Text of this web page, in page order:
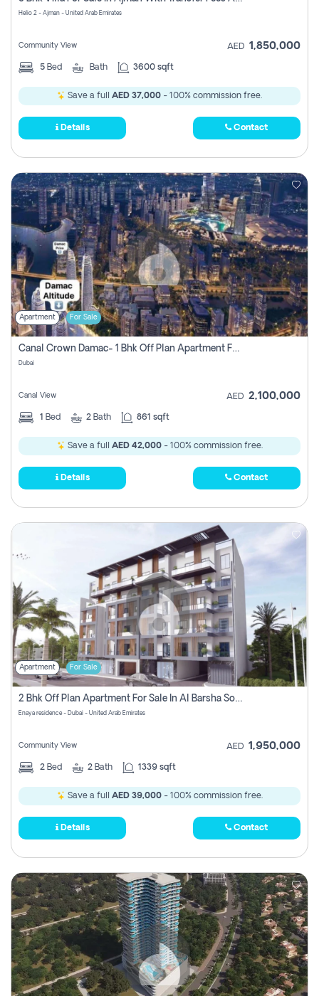
Helio 2 - Ajman - United Arab Emirates
Community View AED 1,850,000
5 Bed Bath 3600 sqft
Save a full AED 37,000 - 100% commission free.
Details Contact
Apartment For Sale
Canal Crown Damac- 1 Bhk Off Plan Apartment For Sale In , Dubai
Dubai
Canal View AED 2,100,000
1 Bed 2 Bath 861 sqft
Save a full AED 42,000- 100% commission free.
Details Contact
Apartment For Sale
2 Bhk Off Plan Apartment For Sale In Al Barsha South Fifth, Dubai
Enaya residence - Dubai - United Arab Emirates
Community View AED 1,950,000
2 Bed 2 Bath 1339 sqft
Save a full AED 39,000- 100% commission free.
Details Contact